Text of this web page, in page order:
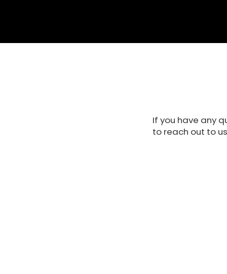
If you have any